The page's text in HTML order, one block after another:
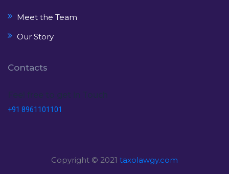
Meet the Team
Our Story
Contacts
+91 8961101101
Copyright © 2021 taxolawgy.com